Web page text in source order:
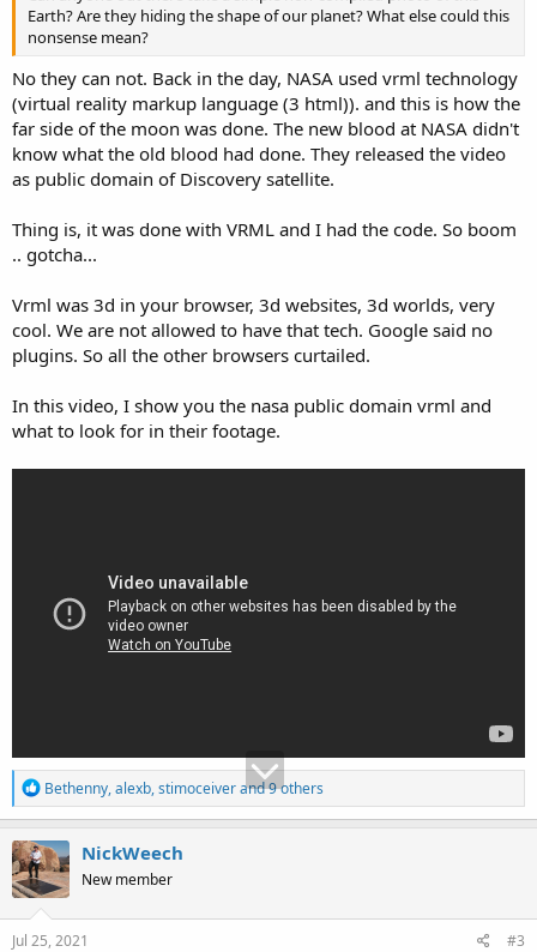
Earth? Are they hiding the shape of our planet? What else could this
nonsense mean?
No they can not. Back in the day, NASA used vrml technology
(virtual reality markup language (3 html)). and this is how the
far side of the moon was done. The new blood at NASA didn't
know what the old blood had done. They released the video
as public domain of Discovery satellite.
Thing is, it was done with VRML and I had the code. So boom
.. gotcha...
Vrml was 3d in your browser, 3d websites, 3d worlds, very
cool. We are not allowed to have that tech. Google said no
plugins. So all the other browsers curtailed.
In this video, I show you the nasa public domain vrml and
what to look for in their footage.
R
e
a
c
t
i
o
n
s
Bethenny,alexb,stimoceiverand 9 others
NickWeech
New member
Jul 25, 2021 #3